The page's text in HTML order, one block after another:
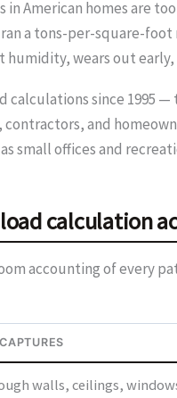
in American homes are
a tons-per-square-
wears out
calculations since
and
small offices and
calculation
accounting of every
walls, ceilings,